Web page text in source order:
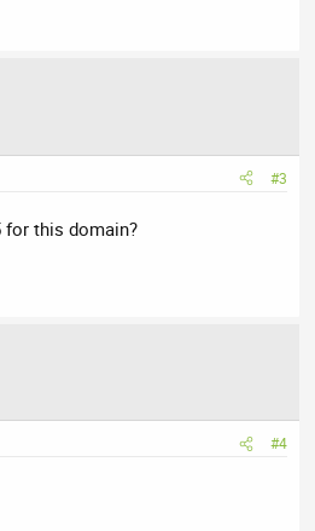
#3
for this domain?
#4